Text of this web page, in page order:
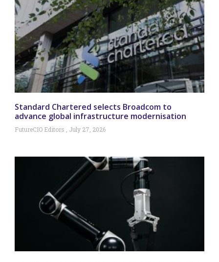
Standard Chartered selects Broadcom to
advance global infrastructure modernisation
FutureCIO Editors July 27, 2026